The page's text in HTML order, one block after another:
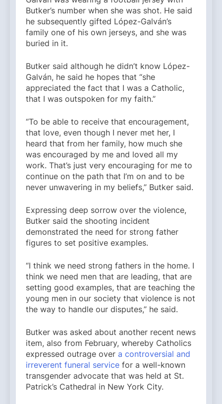
Butker’s number when she was shot. He said
he subsequently gifted López-Galván’s
family one of his own jerseys, and she was
buried in it.
Butker said although he didn’t know López-
Galván, he said he hopes that “she
appreciated the fact that I was a Catholic,
that I was outspoken for my faith.”
“To be able to receive that encouragement,
that love, even though I never met her, I
heard that from her family, how much she
was encouraged by me and loved all my
work. That’s just very encouraging for me to
continue on the path that I’m on and to be
never unwavering in my beliefs,” Butker said.
Expressing deep sorrow over the violence,
Butker said the shooting incident
demonstrated the need for strong father
figures to set positive examples.
“I think we need strong fathers in the home. I
think we need men that are leading, that are
setting good examples, that are teaching the
young men in our society that violence is not
the way to handle our disputes,” he said.
Butker was asked about another recent news
item, also from February, whereby Catholics
expressed outrage over a controversial and
irreverent funeral service for a well-known
transgender advocate that was held at St.
Patrick’s Cathedral in New York City.